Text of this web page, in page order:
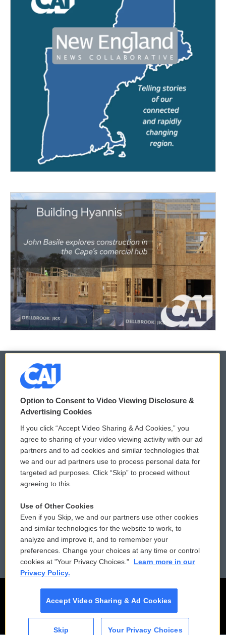
© 2026
Privacy and Terms
Comments Policy
Donor Privacy Policy
Contact Us
Reports and Filings
Employment
WCAI eNews Sign Up
Submit a PSA
Vehicle Donation
Public File Assistance
FCC Public Files
Option to Consent to Video Viewing Disclosure &
Advertising Cookies
If you click “Accept Video Sharing & Ad Cookies,” you
agree to sharing of your video viewing activity with our ad
partners and to ad cookies and similar technologies that
we and our ad partners use to process personal data for
targeted ad purposes. Click “Skip” to proceed without
agreeing to this.
Use of Other Cookies
Even if you Skip, we and our partners use other cookies
and similar technologies for the website to work, to
analyze and improve it, and to remember your
preferences. Change your choices at any time or control
cookies at "Your Privacy Choices."
Learn more in our
Privacy Policy.
Accept Video Sharing & Ad Cookies
Skip Your Privacy Choices